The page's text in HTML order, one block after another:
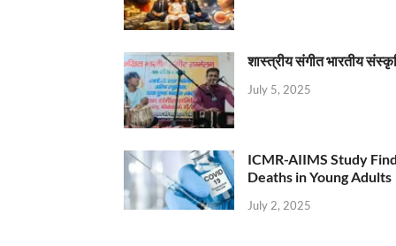
शास्त्रीय संगीत भारतीय
July 5, 2025
ICMR-AIIMS Study
Deaths in Young Adults
July 2, 2025